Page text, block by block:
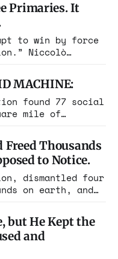
Primaries. It
same apparatus
the same play
Three more
is now the
MACHINE:
found 77 social
mile of
$100 million a
found empty
have already
charged the
Freed Thousands
to Notice.
dismantled four
on earth, and
workers. It is
history.
weather report.
but He Kept the
and